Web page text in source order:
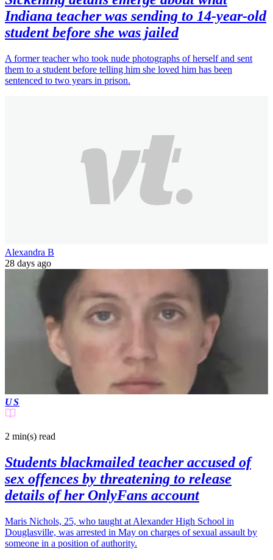
Indiana teacher was sending to 14-year-old
student before she was jailed
A former teacher who took nude photographs of herself and sent
them to a student before telling him she loved him has been
sentenced to two years in prison.
Alexandra B
28 days ago
US
2 min(s) read
Students blackmailed teacher accused of
sex offences by threatening to release
details of her OnlyFans account
Maris Nichols, 25, who taught at Alexander High School in
Douglasville, was arrested in May on charges of sexual assault by
someone in a position of authority.